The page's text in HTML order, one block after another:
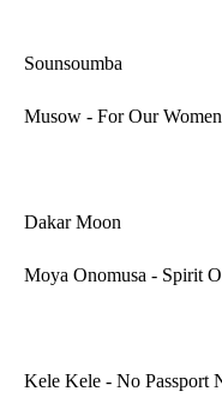
Sounsoumba
Musow - For Our Women
Dakar Moon
Moya Onomusa - Spirit
Kele Kele - No Passport